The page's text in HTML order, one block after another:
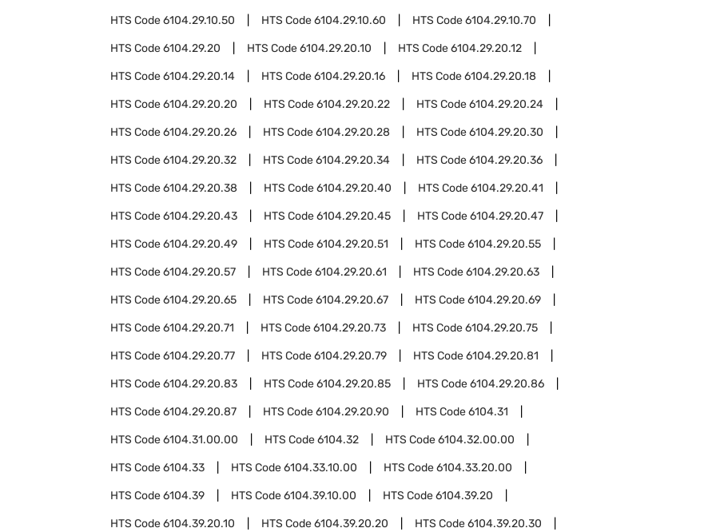
HTS Code6104.29.10.50 HTS Code6104.29.10.60 HTS Code6104.29.10.70
HTS Code6104.29.20 HTS Code6104.29.20.10 HTS Code6104.29.20.12
HTS Code6104.29.20.14 HTS Code6104.29.20.16 HTS Code6104.29.20.18
HTS Code6104.29.20.20 HTS Code6104.29.20.22 HTS Code6104.29.20.24
HTS Code6104.29.20.26 HTS Code6104.29.20.28 HTS Code6104.29.20.30
HTS Code6104.29.20.32 HTS Code6104.29.20.34 HTS Code6104.29.20.36
HTS Code6104.29.20.38 HTS Code6104.29.20.40 HTS Code6104.29.20.41
HTS Code6104.29.20.43 HTS Code6104.29.20.45 HTS Code6104.29.20.47
HTS Code6104.29.20.49 HTS Code6104.29.20.51 HTS Code6104.29.20.55
HTS Code6104.29.20.57 HTS Code6104.29.20.61 HTS Code6104.29.20.63
HTS Code6104.29.20.65 HTS Code6104.29.20.67 HTS Code6104.29.20.69
HTS Code6104.29.20.71 HTS Code6104.29.20.73 HTS Code6104.29.20.75
HTS Code6104.29.20.77 HTS Code6104.29.20.79 HTS Code6104.29.20.81
HTS Code6104.29.20.83 HTS Code6104.29.20.85 HTS Code6104.29.20.86
HTS Code6104.29.20.87 HTS Code6104.29.20.90 HTS Code6104.31
HTS Code6104.31.00.00 HTS Code6104.32 HTS Code6104.32.00.00
HTS Code6104.33 HTS Code6104.33.10.00 HTS Code6104.33.20.00
HTS Code6104.39 HTS Code6104.39.10.00 HTS Code6104.39.20
HTS Code6104.39.20.10 HTS Code6104.39.20.20 HTS Code6104.39.20.30